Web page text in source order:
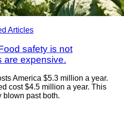
Articles
safety is not
are expensive.
America $5.3 million a year.
cost $4.5 million a year. This
blown past both.